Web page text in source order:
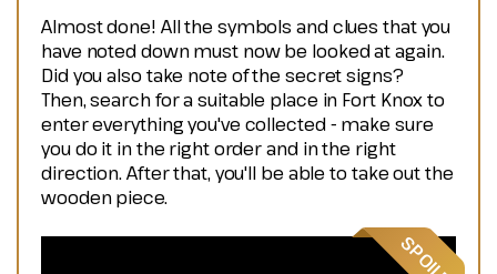
Almost done! All the symbols and clues that you
have noted down must now be looked at again.
Did you also take note of the secret signs?
Then, search for a suitable place in Fort Knox to
enter everything you've collected - make sure
you do it in the right order and in the right
direction. After that, you'll be able to take out the
wooden piece.